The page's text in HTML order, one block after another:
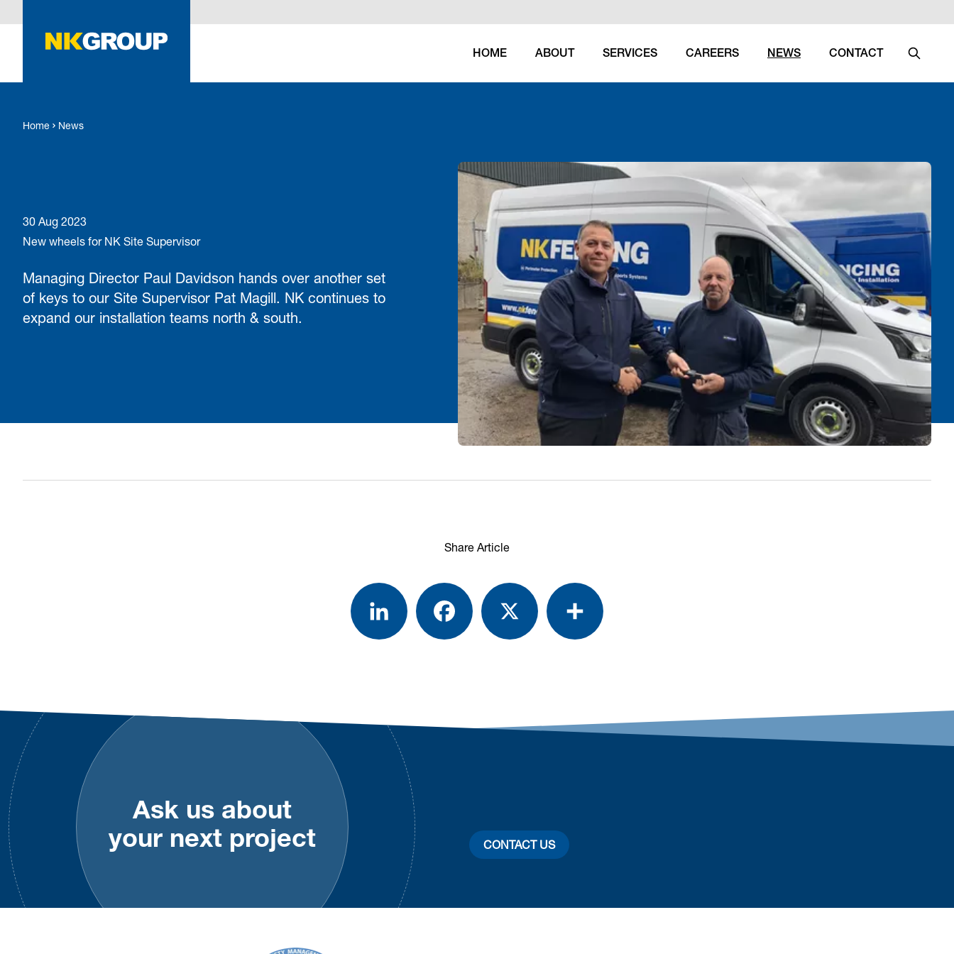
HOME ABOUT SERVICES CAREERS NEWS
(CURRENT)
CONTACT Search
Home News
30 Aug 2023
New wheels for NK Site Supervisor
Managing Director Paul Davidson hands over another set
of keys to our Site Supervisor Pat Magill. NK continues to
expand our installation teams north & south.
Share Article
LinkedIn Facebook X Share
Ask us about
your next project
CONTACT US